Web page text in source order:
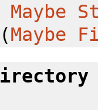
Maybe
Maybe